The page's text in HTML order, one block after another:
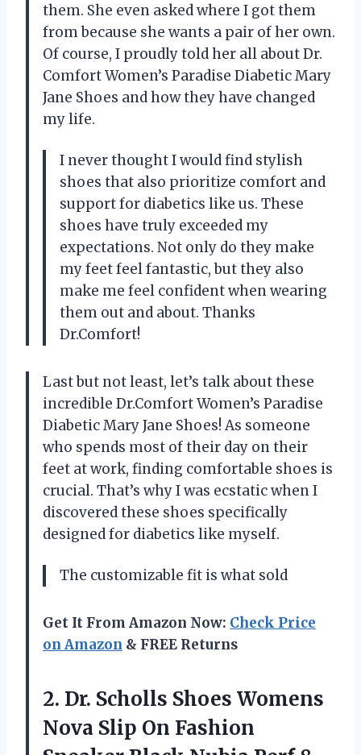
them. She even asked where I got them
from because she wants a pair of her own.
Of course, I proudly told her all about Dr.
Comfort Women’s Paradise Diabetic Mary
Jane Shoes and how they have changed
my life.
I never thought I would find stylish
shoes that also prioritize comfort and
support for diabetics like us. These
shoes have truly exceeded my
expectations. Not only do they make
my feet feel fantastic, but they also
make me feel confident when wearing
them out and about. Thanks
Dr.Comfort!
Last but not least, let’s talk about these
incredible Dr.Comfort Women’s Paradise
Diabetic Mary Jane Shoes! As someone
who spends most of their day on their
feet at work, finding comfortable shoes is
crucial. That’s why I was ecstatic when I
discovered these shoes specifically
designed for diabetics like myself.
The customizable fit is what sold
Get It From Amazon Now: Check Price
on Amazon & FREE Returns
2. Dr. Scholls Shoes Womens
Nova Slip On Fashion